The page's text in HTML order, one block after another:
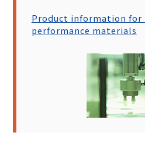
Product information for
performance materials